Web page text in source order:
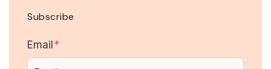
Subscribe
Email*